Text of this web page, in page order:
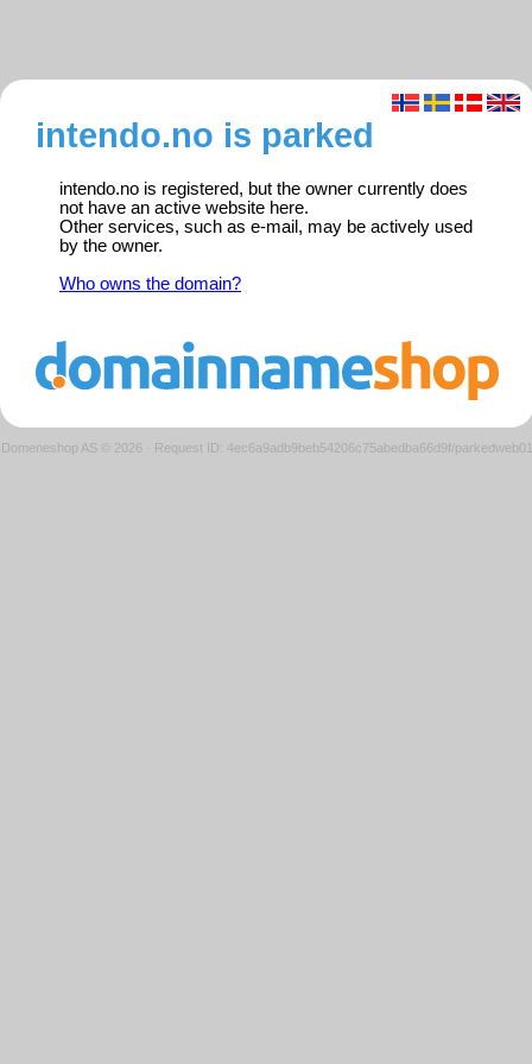
intendo.no is parked
intendo.no is registered, but the owner currently does
not have an active website here.
Other services, such as e-mail, may be actively used
by the owner.
Who owns the domain?
Domeneshop AS © 2026 · Request ID: 4ec6a9adb9beb54206c75abedba66d9f/parkedweb01